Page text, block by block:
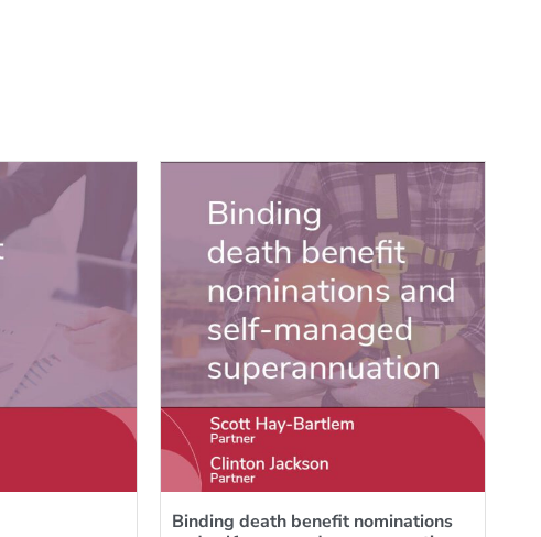
Binding death benefit nominations